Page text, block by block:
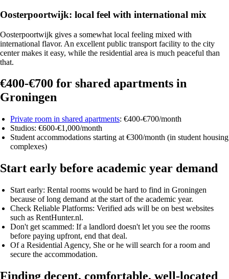
Oosterpoortwijk: local feel with international mix
Oosterpoortwijk gives a somewhat local feeling mixed with
international flavor. An excellent public transport facility to the city
center makes it easy, while the residential area is much peaceful than
that.
€400-€700 for shared apartments in
Groningen
Private room in shared apartments: €400-€700/month
Studios: €600-€1,000/month
Student accommodations starting at €300/month (in student housing
complexes)
Start early before academic year demand
Start early: Rental rooms would be hard to find in Groningen
because of long demand at the start of the academic year.
Check Reliable Platforms: Verified ads will be on best websites
such as RentHunter.nl.
Don't get scammed: If a landlord doesn't let you see the rooms
before paying upfront, end that deal.
Of a Residential Agency, She or he will search for a room and
secure the accommodation.
Finding decent, comfortable, well-located